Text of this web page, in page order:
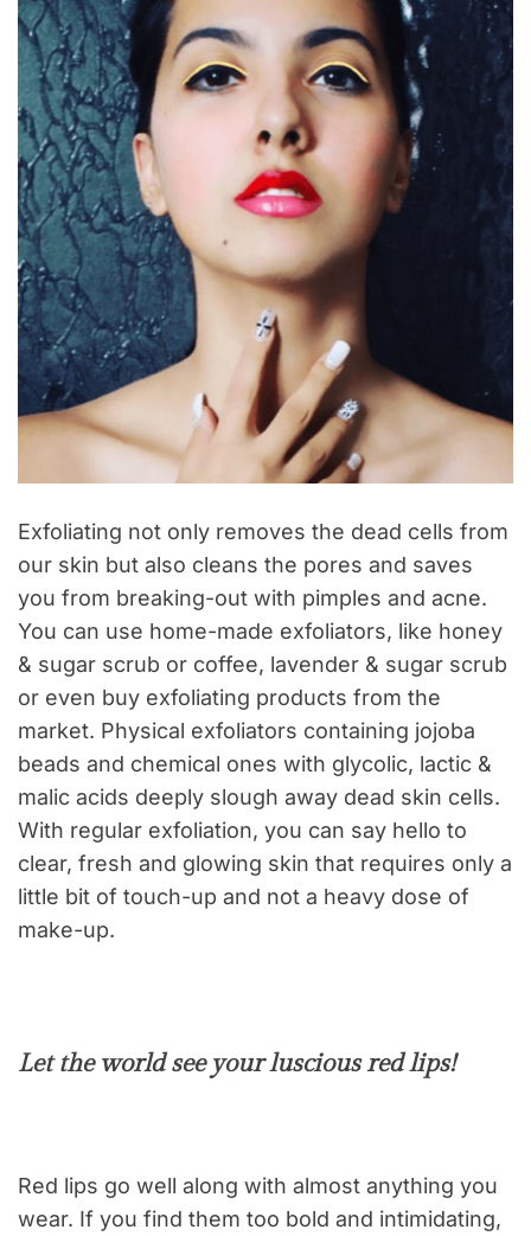
Exfoliating not only removes the dead cells from
our skin but also cleans the pores and saves
you from breaking-out with pimples and acne.
You can use home-made exfoliators, like honey
& sugar scrub or coffee, lavender & sugar scrub
or even buy exfoliating products from the
market. Physical exfoliators containing jojoba
beads and chemical ones with glycolic, lactic &
malic acids deeply slough away dead skin cells.
With regular exfoliation, you can say hello to
clear, fresh and glowing skin that requires only a
little bit of touch-up and not a heavy dose of
make-up.
Let the world see your luscious red lips!
Red lips go well along with almost anything you
wear. If you find them too bold and intimidating,